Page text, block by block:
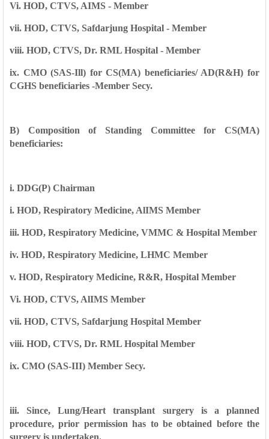
Vi. HOD, CTVS, AIMS - Member
vii. HOD, CTVS, Safdarjung Hospital - Member
viii. HOD, CTVS, Dr. RML Hospital - Member
ix. CMO (SAS-Ill) for CS(MA) beneficiaries/ AD(R&H) for
CGHS beneficiaries -Member Secy.
B) Composition of Standing Committee for CS(MA)
beneficiaries:
i. DDG(P) Chairman
i. HOD, Respiratory Medicine, AlIMS Member
iii. HOD, Respiratory Medicine, VMMC & Hospital Member
iv. HOD, Respiratory Medicine, LHMC Member
v. HOD, Respiratory Medicine, R&R, Hospital Member
Vi. HOD, CTVS, AlIMS Member
vii. HOD, CTVS, Safdarjung Hospital Member
viii. HOD, CTVS, Dr. RML Hospital Member
ix. CMO (SAS-III) Member Secy.
iii. Since, Lung/Heart transplant surgery is a planned
procedure, prior permission has to be obtained before the
surgery is undertaken.